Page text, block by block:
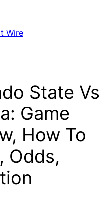
Wire
State Vs
Game
How To
Odds,